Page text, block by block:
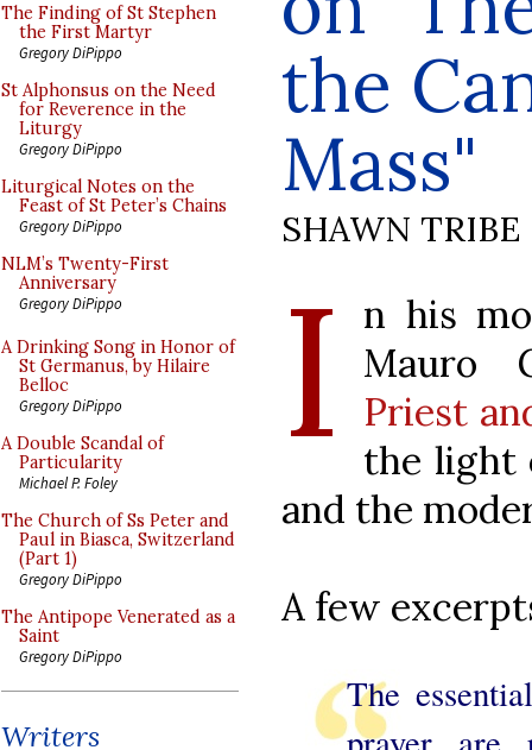
The Finding of St Stephen
the First Martyr
Gregory DiPippo
St Alphonsus on the Need
for Reverence in the
Liturgy
Gregory DiPippo
Liturgical Notes on the
Feast of St Peter’s Chains
Gregory DiPippo
NLM’s Twenty-First
Anniversary
Gregory DiPippo
A Drinking Song in Honor of
St Germanus, by Hilaire
Belloc
Gregory DiPippo
A Double Scandal of
Particularity
Michael P. Foley
The Church of Ss Peter and
Paul in Biasca, Switzerland
(Part 1)
Gregory DiPippo
The Antipope Venerated as a
Saint
Gregory DiPippo
Writers
the
Mass"
SHAWN TRIBE
I
n his
Mauro
Priest
the light
and the
A few
The